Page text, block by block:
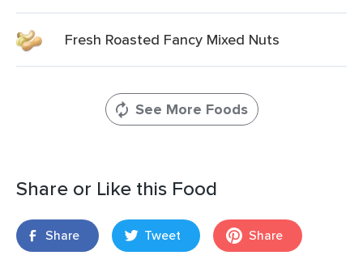
Fresh Roasted Fancy Mixed Nuts
See More Foods
Share or Like this Food
Share Tweet Share